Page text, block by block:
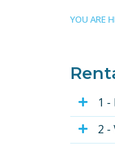
YOU ARE
1
2 -